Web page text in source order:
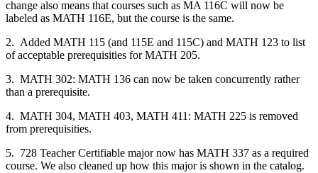
change also means that courses such as MA 116C will now be
labeled as MATH 116E, but the course is the same.
2. Added MATH 115 (and 115E and 115C) and MATH 123 to list
of acceptable prerequisities for MATH 205.
3. MATH 302: MATH 136 can now be taken concurrently rather
than a prerequisite.
4. MATH 304, MATH 403, MATH 411: MATH 225 is removed
from prerequisities.
5. 728 Teacher Certifiable major now has MATH 337 as a required
course. We also cleaned up how this major is shown in the catalog.